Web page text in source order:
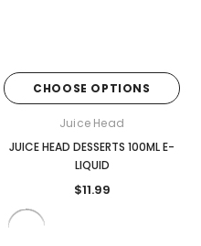
CHOOSE OPTIONS
Juice Head
JUICE HEAD DESSERTS 100ML E-
LIQUID
$11.99